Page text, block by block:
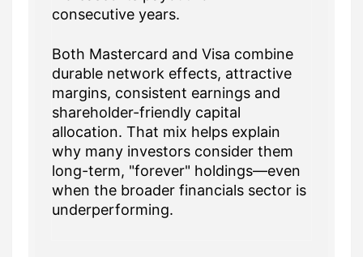
consecutive years.
Both Mastercard and Visa combine
durable network effects, attractive
margins, consistent earnings and
shareholder-friendly capital
allocation. That mix helps explain
why many investors consider them
long-term, "forever" holdings—even
when the broader financials sector is
underperforming.